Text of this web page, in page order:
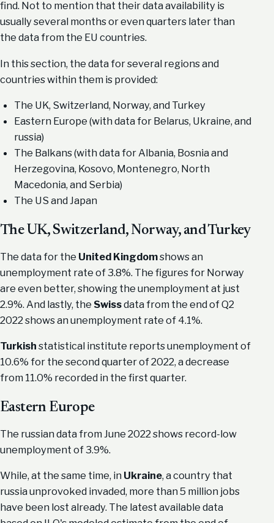
find. Not to mention that their data availability is
usually several months or even quarters later than
the data from the EU countries.
In this section, the data for several regions and
countries within them is provided:
The UK, Switzerland, Norway, and Turkey
Eastern Europe (with data for Belarus, Ukraine, and
russia)
The Balkans (with data for Albania, Bosnia and
Herzegovina, Kosovo, Montenegro, North
Macedonia, and Serbia)
The US and Japan
The UK, Switzerland, Norway, and Turkey
The data for the United Kingdomshows an
unemployment rate of 3.8%. The figures for Norway
are even better, showing the unemployment at just
2.9%. And lastly, the Swissdata from the end of Q2
2022 shows an unemployment rate of 4.1%.
Turkish statistical institute reports unemployment of
10.6% for the second quarter of 2022, a decrease
from 11.0% recorded in the first quarter.
Eastern Europe
The russian data from June 2022 shows record-low
unemployment of 3.9%.
While, at the same time, in Ukraine, a country that
russia unprovoked invaded, more than 5 million jobs
have been lost already. The latest available data